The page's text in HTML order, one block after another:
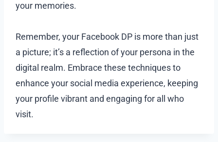
your memories.
Remember, your Facebook DP is more than just
a picture; it’s a reflection of your persona in the
digital realm. Embrace these techniques to
enhance your social media experience, keeping
your profile vibrant and engaging for all who
visit.